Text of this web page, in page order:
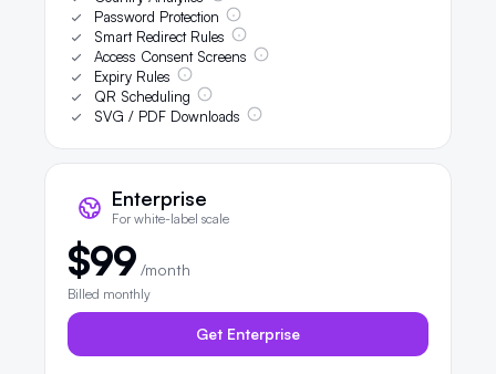
Password Protection
Smart Redirect Rules
Access Consent Screens
Expiry Rules
QR Scheduling
SVG / PDF Downloads
Enterprise
For white-label scale
$99 /month
Billed monthly
Get Enterprise